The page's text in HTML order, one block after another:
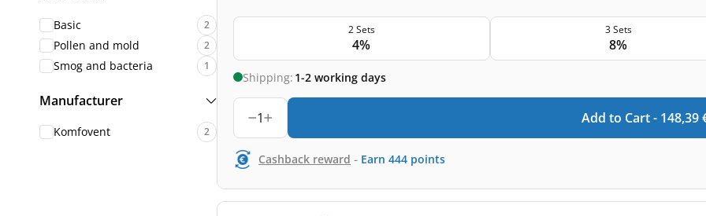
Basic 2
Pollen and mold 2
Smog and bacteria 1
Manufacturer
Komfovent 2
2 Sets
4%
3 Sets
8%
Shipping: 1-2 working days
1 Add to Cart - 148,39
Cashback reward - Earn 444 points